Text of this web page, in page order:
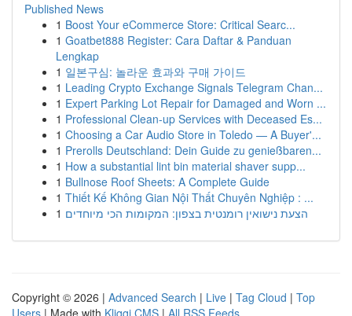
Published News
1 Boost Your eCommerce Store: Critical Searc...
1 Goatbet888 Register: Cara Daftar & Panduan
Lengkap
1 일본구심: 놀라운 효과와 구매 가이드
1 Leading Crypto Exchange Signals Telegram Chan...
1 Expert Parking Lot Repair for Damaged and Worn ...
1 Professional Clean-up Services with Deceased Es...
1 Choosing a Car Audio Store in Toledo — A Buyer'...
1 Prerolls Deutschland: Dein Guide zu genießbaren...
1 How a substantial lint bin material shaver supp...
1 Bullnose Roof Sheets: A Complete Guide
1 Thiết Kế Không Gian Nội Thất Chuyên Nghiệp : ...
1 הצעת נישואין רומנטית בצפון: המקומות הכי מיוחדים
Copyright © 2026 | Advanced Search | Live | Tag Cloud | Top
Users | Made with Kliqqi CMS | All RSS Feeds